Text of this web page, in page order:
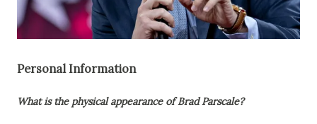
Personal Information
What is the physical appearance of Brad Parscale?